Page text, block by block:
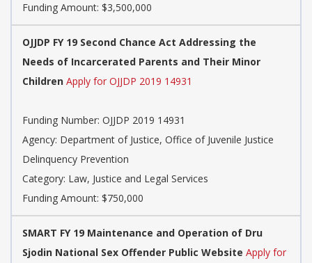
Funding Amount: $3,500,000
OJJDP FY 19 Second Chance Act Addressing the
Needs of Incarcerated Parents and Their Minor
Children Apply for OJJDP 2019 14931
Funding Number: OJJDP 2019 14931
Agency: Department of Justice, Office of Juvenile Justice
Delinquency Prevention
Category: Law, Justice and Legal Services
Funding Amount: $750,000
SMART FY 19 Maintenance and Operation of Dru
Sjodin National Sex Offender Public Website Apply for